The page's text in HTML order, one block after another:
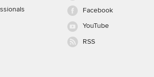
Facebook
YouTube
RSS